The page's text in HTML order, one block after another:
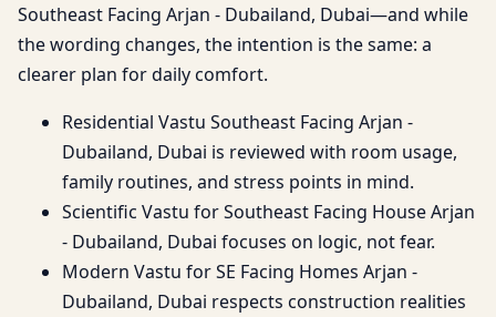
Southeast Facing Arjan - Dubailand, Dubai—and while
the wording changes, the intention is the same: a
clearer plan for daily comfort.
Residential Vastu Southeast Facing Arjan -
Dubailand, Dubai is reviewed with room usage,
family routines, and stress points in mind.
Scientific Vastu for Southeast Facing House Arjan
- Dubailand, Dubai focuses on logic, not fear.
Modern Vastu for SE Facing Homes Arjan -
Dubailand, Dubai respects construction realities